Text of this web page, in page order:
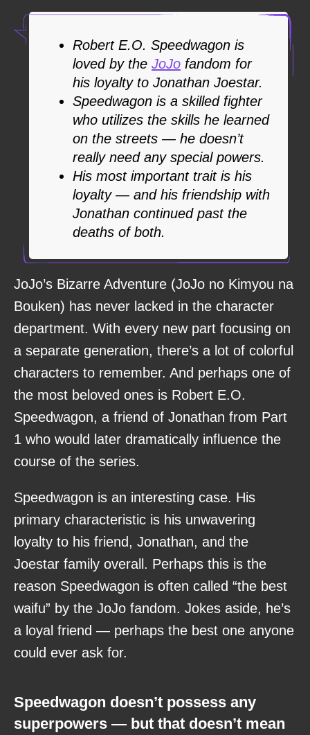
Robert E.O. Speedwagon is
loved by the JoJo fandom for
his loyalty to Jonathan Joestar.
Speedwagon is a skilled fighter
who utilizes the skills he learned
on the streets — he doesn’t
really need any special powers.
His most important trait is his
loyalty — and his friendship with
Jonathan continued past the
deaths of both.
JoJo’s Bizarre Adventure (JoJo no Kimyou na
Bouken) has never lacked in the character
department. With every new part focusing on
a separate generation, there’s a lot of colorful
characters to remember. And perhaps one of
the most beloved ones is Robert E.O.
Speedwagon, a friend of Jonathan from Part
1 who would later dramatically influence the
course of the series.
Speedwagon is an interesting case. His
primary characteristic is his unwavering
loyalty to his friend, Jonathan, and the
Joestar family overall. Perhaps this is the
reason Speedwagon is often called “the best
waifu” by the JoJo fandom. Jokes aside, he’s
a loyal friend — perhaps the best one anyone
could ever ask for.
Speedwagon doesn’t possess any
superpowers — but that doesn’t mean